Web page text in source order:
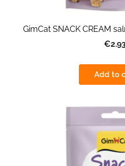
GimCat SNACK CREAM
€2.93
Add to